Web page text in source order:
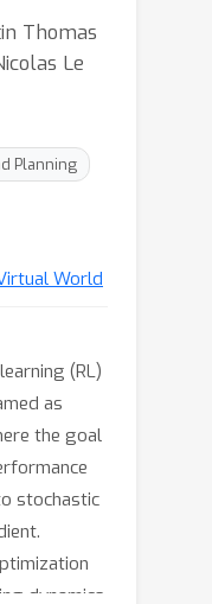
Thomas
Le
Planning
World
(RL)
as
the goal
stochastic
dynamics